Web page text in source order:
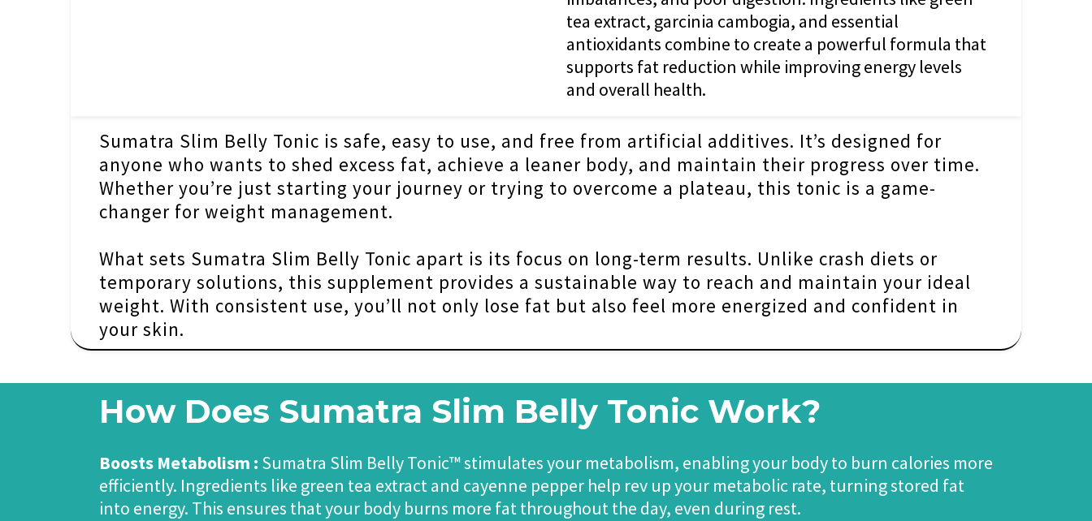
tea extract, garcinia cambogia, and essential
antioxidants combine to create a powerful formula that
supports fat reduction while improving energy levels
and overall health.
Sumatra Slim Belly Tonic is safe, easy to use, and free from artificial additives. It’s designed for
anyone who wants to shed excess fat, achieve a leaner body, and maintain their progress over time.
Whether you’re just starting your journey or trying to overcome a plateau, this tonic is a game-
changer for weight management.
What sets Sumatra Slim Belly Tonic apart is its focus on long-term results. Unlike crash diets or
temporary solutions, this supplement provides a sustainable way to reach and maintain your ideal
weight. With consistent use, you’ll not only lose fat but also feel more energized and confident in
your skin.
How Does Sumatra Slim Belly Tonic Work?
Boosts Metabolism : Sumatra Slim Belly Tonic™ stimulates your metabolism, enabling your body to burn calories more
efficiently. Ingredients like green tea extract and cayenne pepper help rev up your metabolic rate, turning stored fat
into energy. This ensures that your body burns more fat throughout the day, even during rest.